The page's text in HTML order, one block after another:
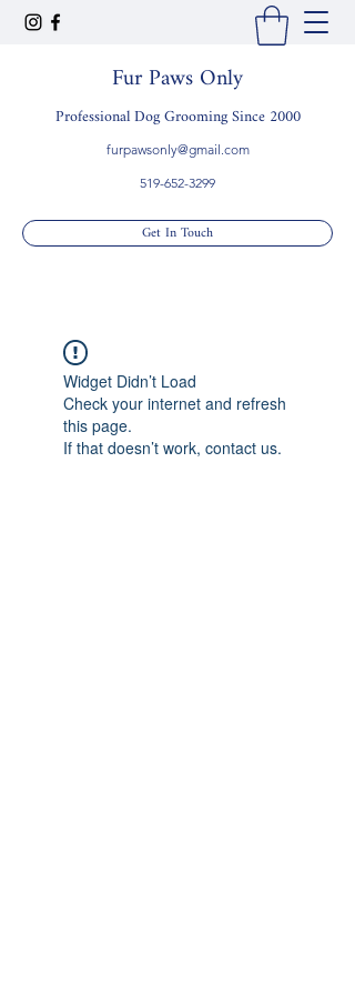
Fur Paws Only
Professional Dog Grooming Since 2000
furpawsonly@gmail.com
519-652-3299
Get In Touch
Widget Didn’t Load
Check your internet and refresh
this page.
If that doesn’t work, contact us.